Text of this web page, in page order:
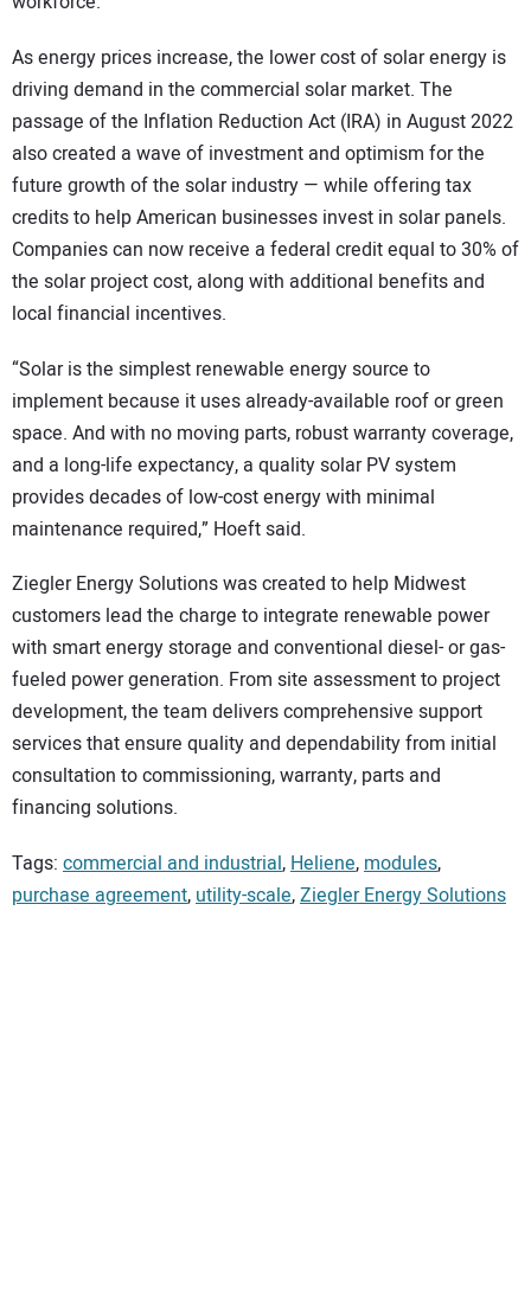
As energy prices increase, the lower cost of solar energy is
driving demand in the commercial solar market. The
passage of the Inflation Reduction Act (IRA) in August 2022
also created a wave of investment and optimism for the
future growth of the solar industry — while offering tax
credits to help American businesses invest in solar panels.
Companies can now receive a federal credit equal to 30% of
the solar project cost, along with additional benefits and
local financial incentives.
“Solar is the simplest renewable energy source to
implement because it uses already-available roof or green
space. And with no moving parts, robust warranty coverage,
and a long-life expectancy, a quality solar PV system
provides decades of low-cost energy with minimal
maintenance required,” Hoeft said.
Ziegler Energy Solutions was created to help Midwest
customers lead the charge to integrate renewable power
with smart energy storage and conventional diesel- or gas-
fueled power generation. From site assessment to project
development, the team delivers comprehensive support
services that ensure quality and dependability from initial
consultation to commissioning, warranty, parts and
financing solutions.
Tags: commercial and industrial,Heliene,modules,
purchase agreement,utility-scale,Ziegler Energy Solutions